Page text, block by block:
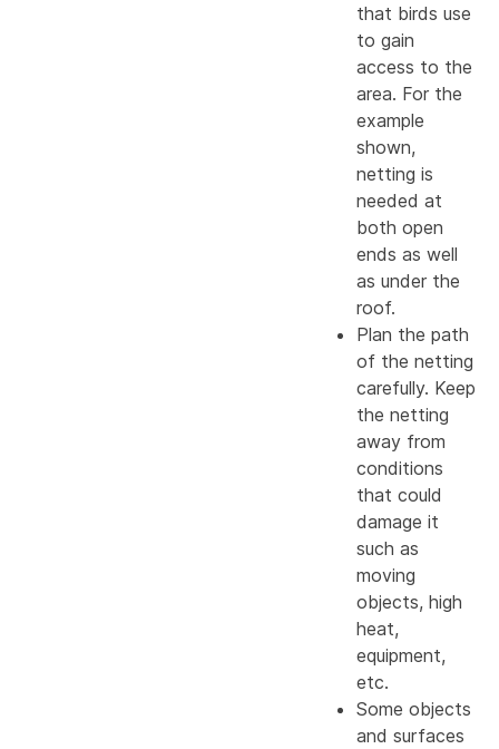
that birds use
to gain
access to the
area. For the
example
shown,
netting is
needed at
both open
ends as well
as under the
roof.
Plan the path
of the netting
carefully. Keep
the netting
away from
conditions
that could
damage it
such as
moving
objects, high
heat,
equipment,
etc.
Some objects
and surfaces